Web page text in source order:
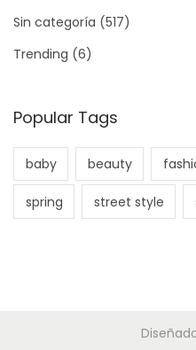
Sin categoría (517)
Trending (6)
Popular Tags
baby beauty
spring street style